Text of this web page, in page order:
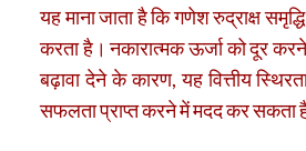
यह माना जाता है कि गणेश रुद्राक्ष
करता है। नकारात्मक ऊर्जा को दूर
बढ़ावा देने के कारण, यह वित्तीय
सफलता प्राप्त करने में मदद कर सकता